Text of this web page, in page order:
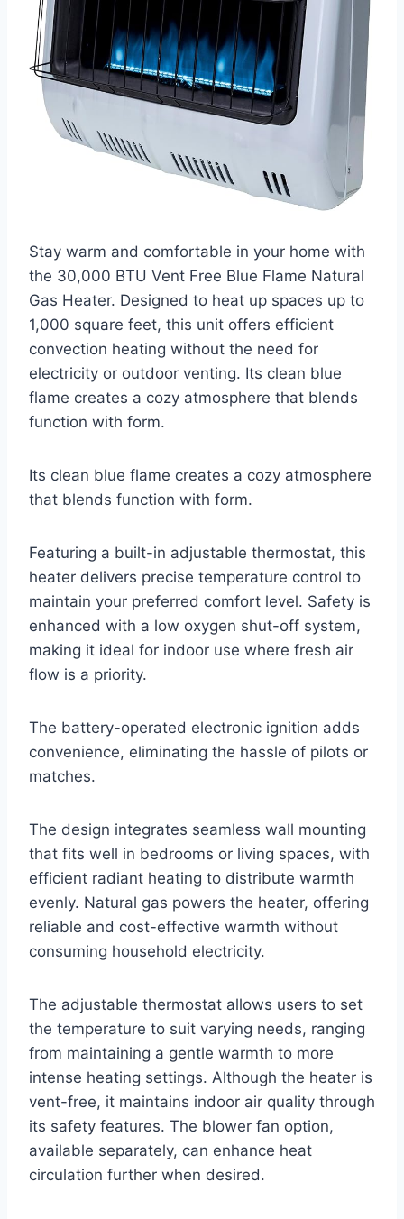
Stay warm and comfortable in your home with
the 30,000 BTU Vent Free Blue Flame Natural
Gas Heater. Designed to heat up spaces up to
1,000 square feet, this unit offers efficient
convection heating without the need for
electricity or outdoor venting. Its clean blue
flame creates a cozy atmosphere that blends
function with form.
Its clean blue flame creates a cozy atmosphere
that blends function with form.
Featuring a built-in adjustable thermostat, this
heater delivers precise temperature control to
maintain your preferred comfort level. Safety is
enhanced with a low oxygen shut-off system,
making it ideal for indoor use where fresh air
flow is a priority.
The battery-operated electronic ignition adds
convenience, eliminating the hassle of pilots or
matches.
The design integrates seamless wall mounting
that fits well in bedrooms or living spaces, with
efficient radiant heating to distribute warmth
evenly. Natural gas powers the heater, offering
reliable and cost-effective warmth without
consuming household electricity.
The adjustable thermostat allows users to set
the temperature to suit varying needs, ranging
from maintaining a gentle warmth to more
intense heating settings. Although the heater is
vent-free, it maintains indoor air quality through
its safety features. The blower fan option,
available separately, can enhance heat
circulation further when desired.